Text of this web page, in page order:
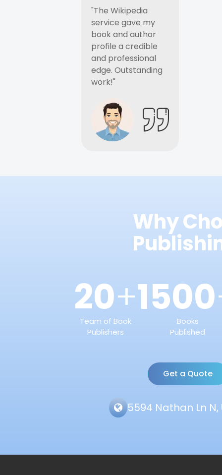
"The Wikipedia
service gave my
book and author
profile a credible
and professional
edge. Outstanding
work!"
Why
20+
Team of Book
Publishers
1500
Books
Published
Get a Quote
5594 Nathan Ln N,